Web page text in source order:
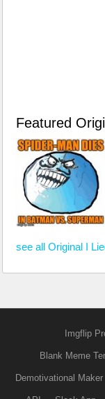
Featured
see all Original I
Imgflip
Blank Meme
Demotivational Maker